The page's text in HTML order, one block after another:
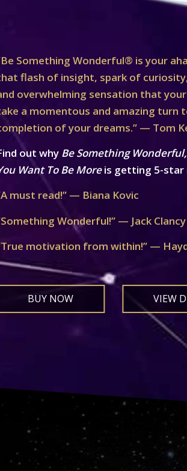
Something Wonderful® is your
flash of insight, spark of
overwhelming sensation that
a momentous and amazing turn
of your dreams.” — Tom
out why Be Something
Want To Be Moreis getting 5-star
must read!” — Biana Kovic
Wonderful!” — Jack Clancy
motivation from within!” —
BUY NOW VIEW